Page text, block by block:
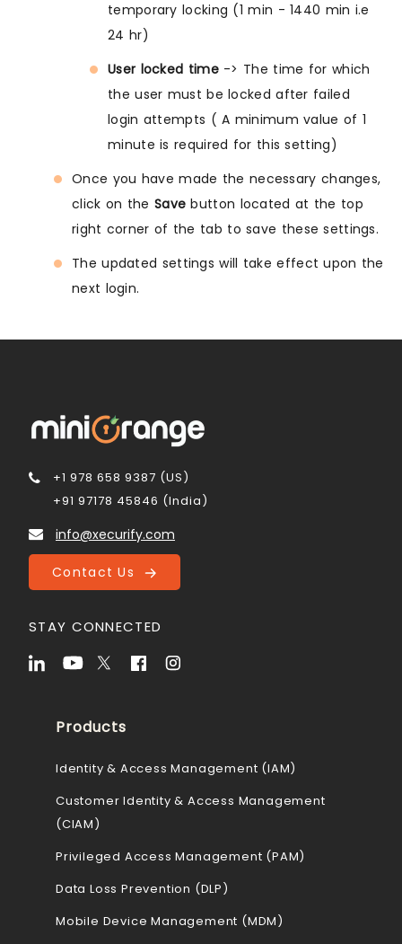
temporary locking (1 min - 1440 min i.e
24 hr)
User locked time-> The time for which
the user must be locked after failed
login attempts ( A minimum value of 1
minute is required for this setting)
Once you have made the necessary changes,
click on the Save button located at the top
right corner of the tab to save these settings.
The updated settings will take effect upon the
next login.
+1 978 658 9387 (US)
+91 97178 45846 (India)
info@xecurify.com
Contact Us
STAY CONNECTED
Products
Identity & Access Management (IAM)
Customer Identity & Access Management
(CIAM)
Privileged Access Management (PAM)
Data Loss Prevention (DLP)
Mobile Device Management (MDM)